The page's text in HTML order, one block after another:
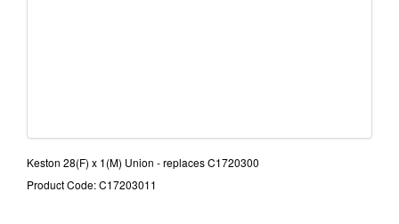
Keston 28(F) x 1(M) Union - replaces C1720300
Product Code: C17203011